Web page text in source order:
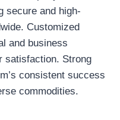
secure and high-
Customized
and business
satisfaction. Strong
consistent success
commodities.